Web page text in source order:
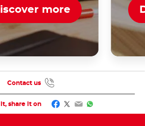
more
share it on Facebook
Twitter
EmailWhatsApp
Contact us